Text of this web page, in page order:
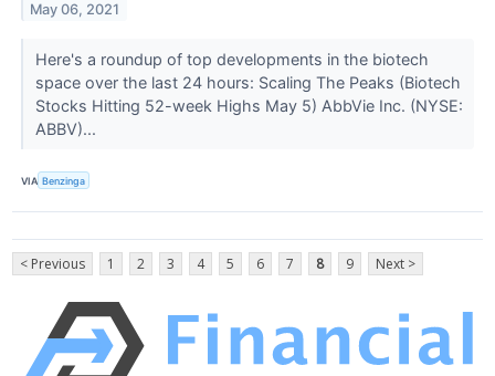
May 06, 2021
Here's a roundup of top developments in the biotech
space over the last 24 hours: Scaling The Peaks (Biotech
Stocks Hitting 52-week Highs May 5) AbbVie Inc. (NYSE:
ABBV)...
VIA Benzinga
< Previous 1 2 3 4 5 6 7 8 9 Next >